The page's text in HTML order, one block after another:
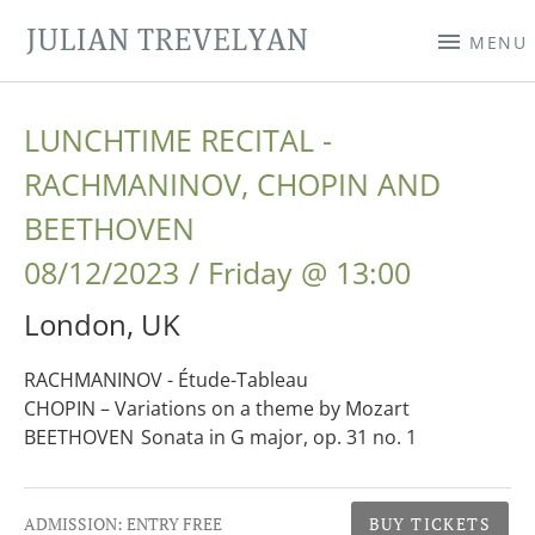
JULIAN TREVELYAN MENU
LUNCHTIME RECITAL -
RACHMANINOV, CHOPIN AND
BEETHOVEN
08/12/2023
Friday @ 13:00
London, UK
RACHMANINOV - Étude-Tableau
CHOPIN – Variations on a theme by Mozart
BEETHOVEN Sonata in G major, op. 31 no. 1
Gig Details
ADMISSION: ENTRY FREE BUY TICKETS